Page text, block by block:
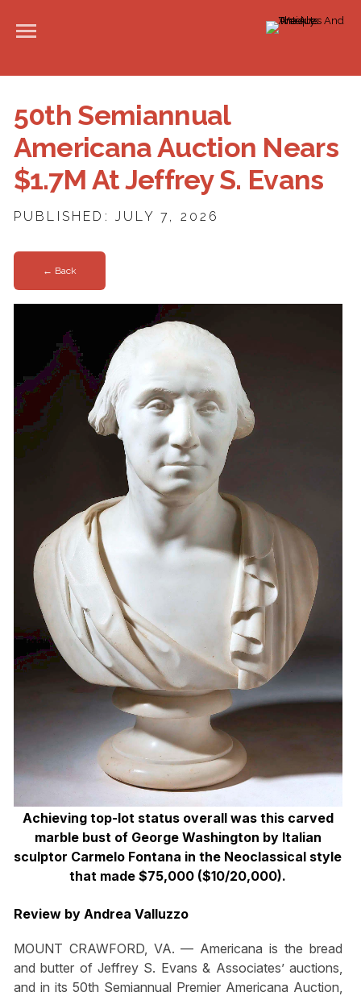
50th Semiannual
Americana Auction Nears
$1.7M At Jeffrey S. Evans
PUBLISHED: JULY 7, 2026
← Back
Achieving top-lot status overall was this carved
marble bust of George Washington by Italian
sculptor Carmelo Fontana in the Neoclassical style
that made $75,000 ($10/20,000).
Review by Andrea Valluzzo
MOUNT CRAWFORD, VA. — Americana is the bread
and butter of Jeffrey S. Evans & Associates’ auctions,
and in its 50th Semiannual Premier Americana Auction,